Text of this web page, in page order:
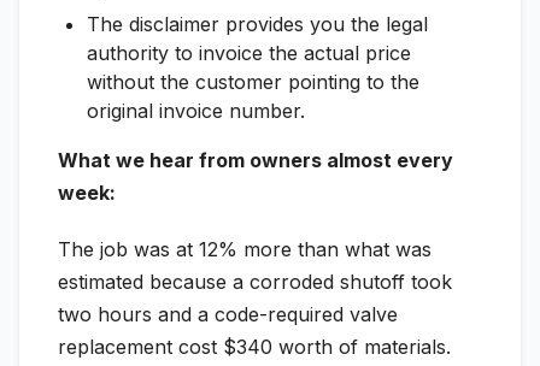
The disclaimer provides you the legal
authority to invoice the actual price
without the customer pointing to the
original invoice number.
What we hear from owners almost every
week:
The job was at 12% more than what was
estimated because a corroded shutoff took
two hours and a code-required valve
replacement cost $340 worth of materials.